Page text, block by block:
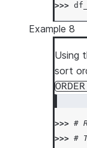
>>>
Example 8
Using
sort
ORDER
>>> #
>>> #